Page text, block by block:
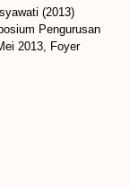
(2013)
Pengurusan
2013, Foyer